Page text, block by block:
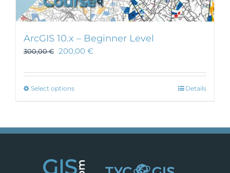
ArcGIS 10.x – Beginner Level
300,00€ 200,00 €
Select optionsThis
variants.
may
Details